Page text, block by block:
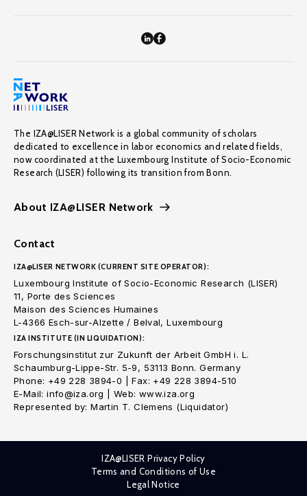
The IZA@LISER Network is a global community of scholars
dedicated to excellence in labor economics and related fields,
now coordinated at the Luxembourg Institute of Socio-Economic
Research (LISER) following its transition from Bonn.
About IZA@LISER Network
Contact
IZA@LISER NETWORK (CURRENT SITE OPERATOR):
Luxembourg Institute of Socio-Economic Research (LISER)
11, Porte des Sciences
Maison des Sciences Humaines
L-4366 Esch-sur-Alzette / Belval, Luxembourg
IZA INSTITUTE (IN LIQUIDATION):
Forschungsinstitut zur Zukunft der Arbeit GmbH i. L.
Schaumburg-Lippe-Str. 5-9, 53113 Bonn. Germany
Phone: +49 228 3894-0 | Fax: +49 228 3894-510
E-Mail: info@iza.org | Web: www.iza.org
Represented by: Martin T. Clemens (Liquidator)
IZA@LISER Privacy Policy
Terms and Conditions of Use
Legal Notice